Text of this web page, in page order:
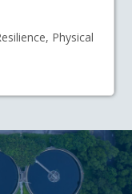
Physical